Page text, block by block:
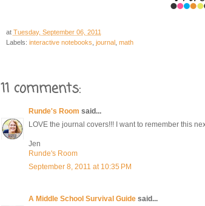
at Tuesday, September 06, 2011
Labels: interactive notebooks journal, math
11 comments:
Runde's Room said...
LOVE the journal covers!!! I want to remember this
Jen
Runde's Room
September 8, 2011 at 10:35 PM
A Middle School Survival Guidesaid...